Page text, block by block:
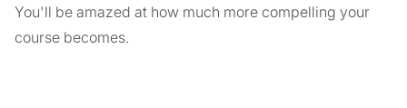
You'll be amazed at how much more compelling your
course becomes.